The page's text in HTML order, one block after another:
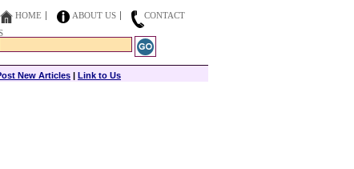
HOME ABOUT US
CONTACT
New Articles | Link to Us